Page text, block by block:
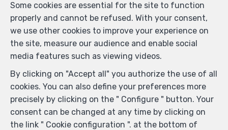
Some cookies are essential for the site to function
properly and cannot be refused. With your consent,
we use other cookies to improve your experience on
the site, measure our audience and enable social
media features such as viewing videos.
By clicking on "Accept all" you authorize the use of all
cookies. You can also define your preferences more
precisely by clicking on the " Configure " button. Your
consent can be changed at any time by clicking on
the link " Cookie configuration ". at the bottom of